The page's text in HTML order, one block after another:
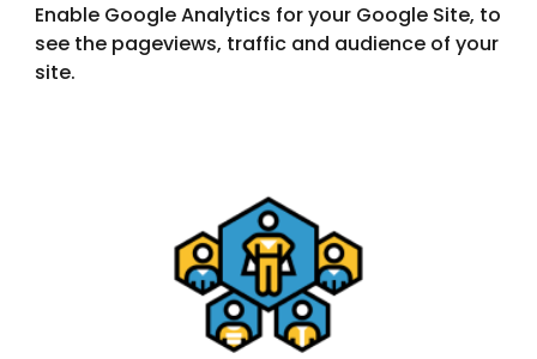
Enable Google Analytics for your Google Site, to
see the pageviews, traffic and audience of your
site.